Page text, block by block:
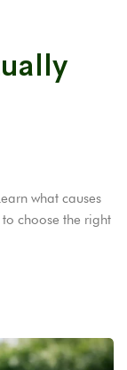
what causes
choose the right